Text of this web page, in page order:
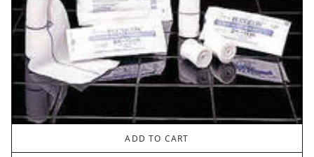
ADD TO CART